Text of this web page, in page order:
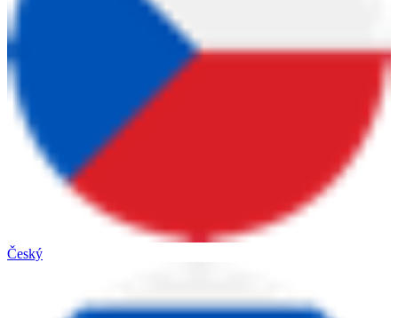
Český